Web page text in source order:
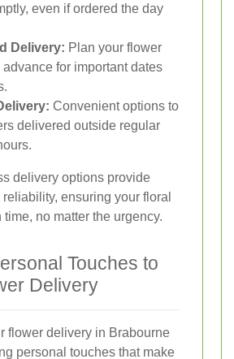
even if ordered the day
Delivery: Plan your flower
for important dates
Convenient options to
delivered outside regular
delivery options provide
ensuring your floral
time, no matter the urgency.
Touches to
Delivery
flower delivery in Brabourne
personal touches that make